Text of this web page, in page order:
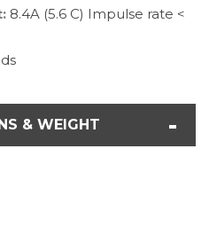
8.4A (5.6 C) Impulse rate <
& WEIGHT